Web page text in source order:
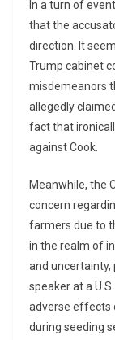
In a turn of
that the
direction. It
Trump cabinet
misdemeanors
allegedly
fact that
against Cook.
Meanwhile, the
concern
farmers due to
in the realm of
and uncertainty,
speaker at a
adverse effects
during seeding